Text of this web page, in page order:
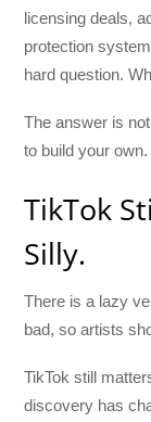
licensing deals,
protection
hard question.
The answer is
to build your own.
TikTok
Silly.
There is a lazy
bad, so artists
TikTok still
discovery has